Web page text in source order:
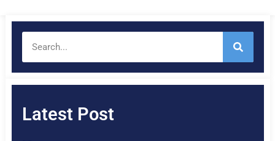
Latest Post